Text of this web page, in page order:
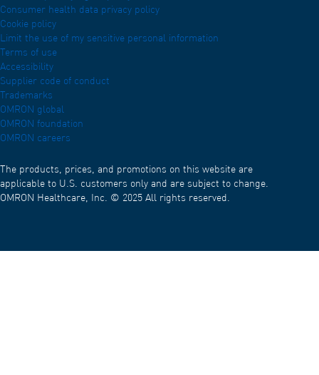
Consumer health data privacy policy
Cookie policy
Limit the use of my sensitive personal information
Terms of use
Accessibility
Supplier code of conduct
Trademarks
OMRON global
OMRON foundation
OMRON careers
The products, prices, and promotions on this website are
applicable to U.S. customers only and are subject to change.
OMRON Healthcare, Inc. © 2025 All rights reserved.